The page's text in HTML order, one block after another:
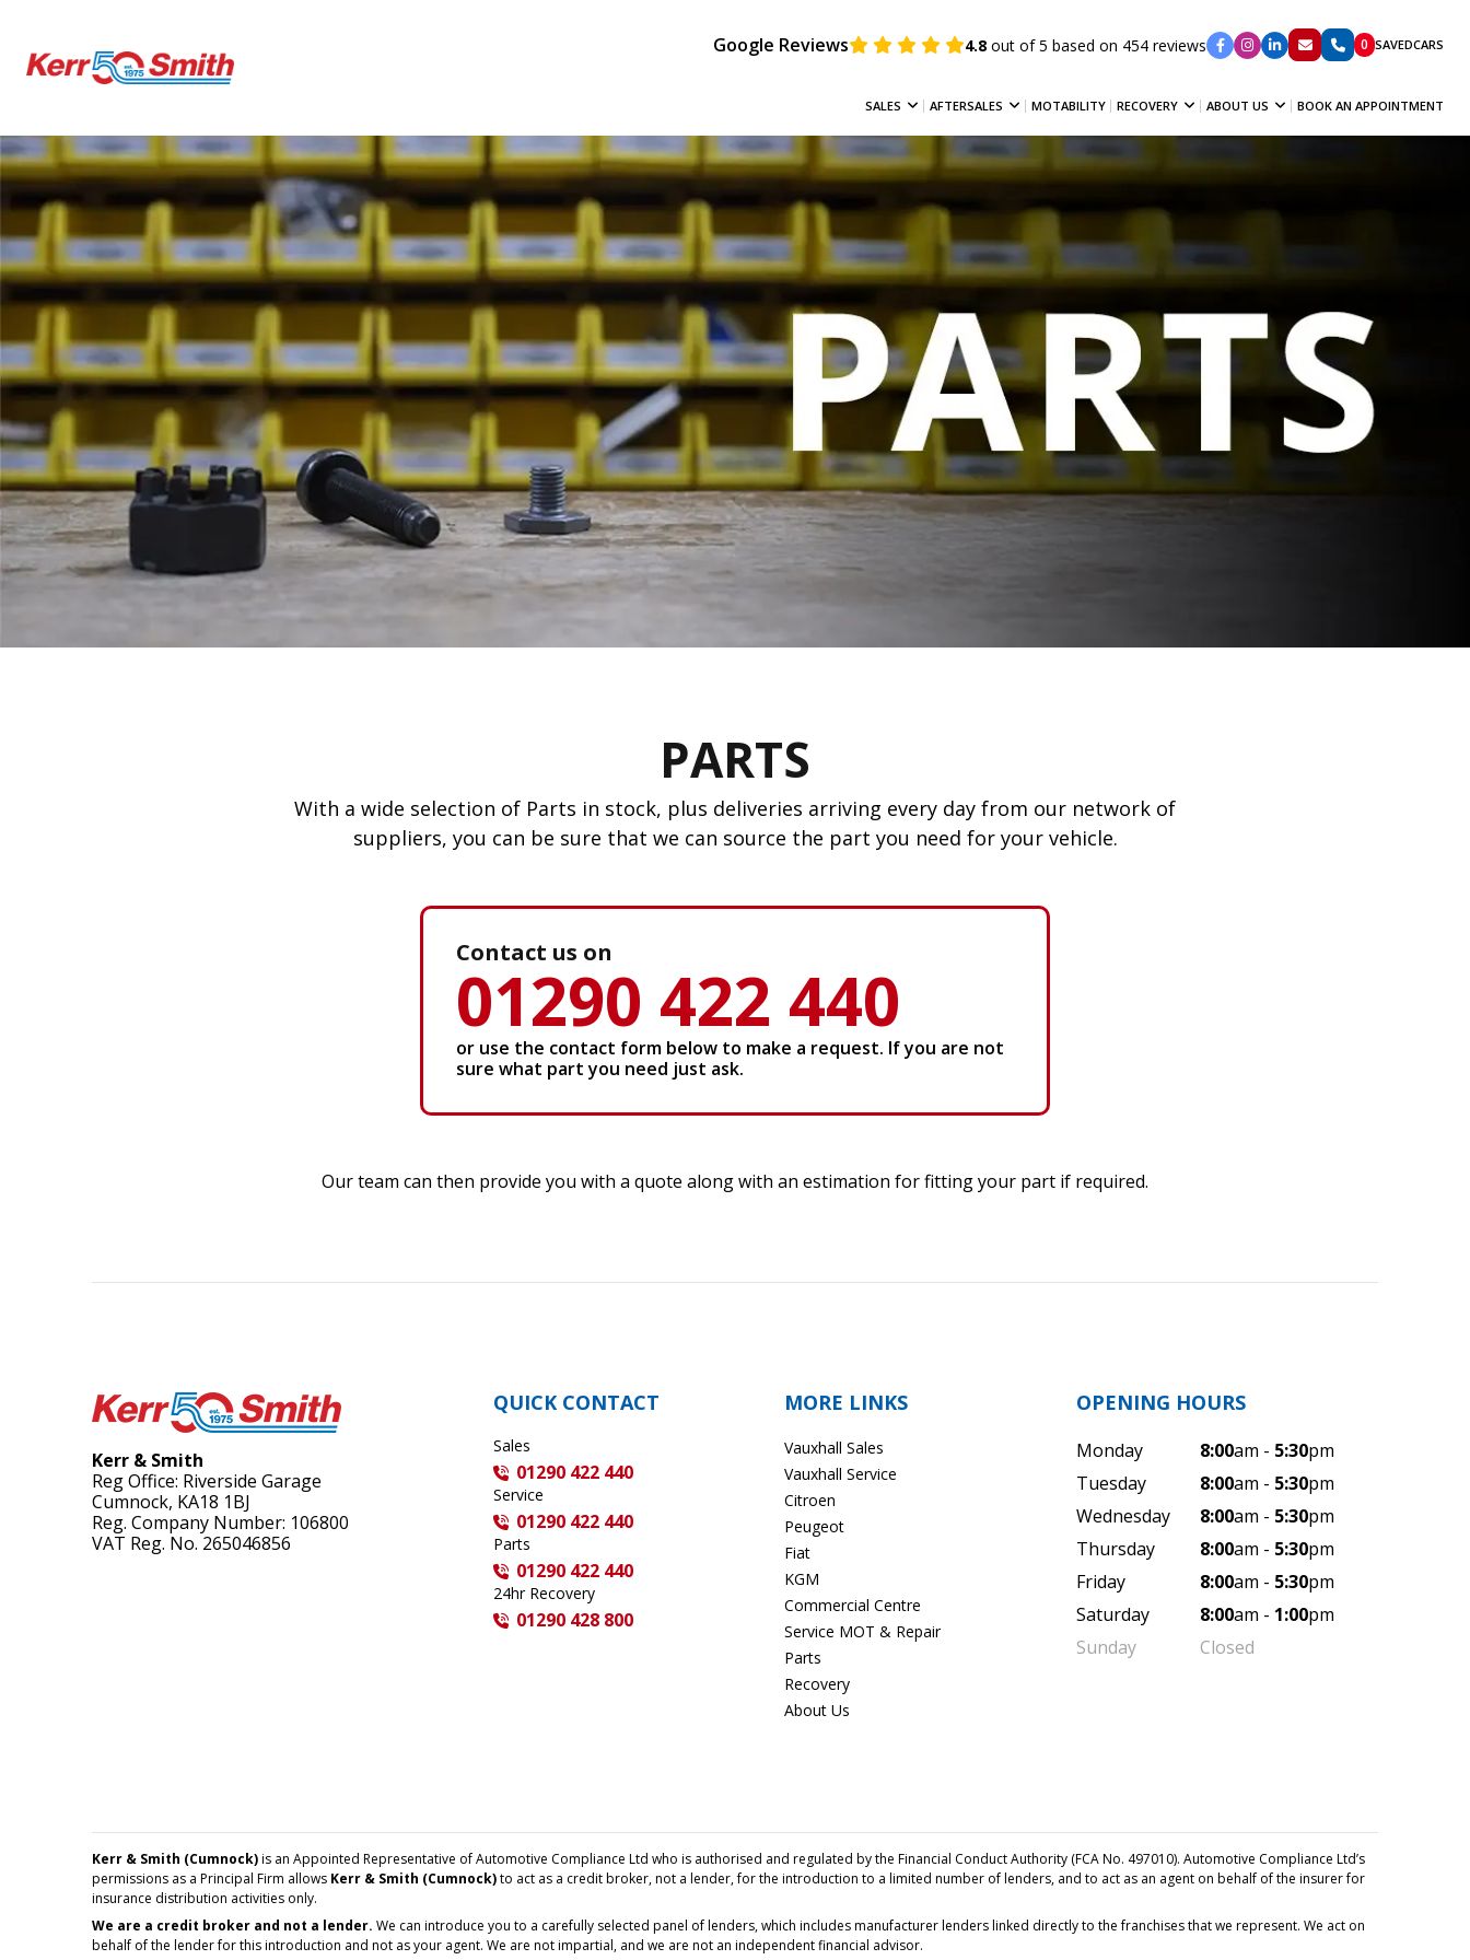
Google Reviews 4.8 out of 5 based on 454 reviews 0 SAVEDCARS
SALES AFTERSALES MOTABILITY RECOVERY ABOUT US BOOK AN APPOINTMENT
PARTS
With a wide selection of Parts in stock, plus deliveries arriving every day from our network of
suppliers, you can be sure that we can source the part you need for your vehicle.
Contact us on
01290 422 440
or use the contact form below to make a request. If you are not
sure what part you need just ask.
Our team can then provide you with a quote along with an estimation for fitting your part if required.
Kerr & Smith
Reg Office: Riverside Garage
Cumnock, KA18 1BJ
Reg. Company Number: 106800
VAT Reg. No. 265046856
QUICK CONTACT
Sales
01290 422 440
Service
01290 422 440
Parts
01290 422 440
24hr Recovery
01290 428 800
MORE LINKS
Vauxhall Sales
Vauxhall Service
Citroen
Peugeot
Fiat
KGM
Commercial Centre
Service MOT & Repair
Parts
Recovery
About Us
OPENING HOURS
Monday 8:00am - 5:30pm
Tuesday
8:00am - 5:30pm
Wednesday
8:00am - 5:30pm
Thursday
8:00am - 5:30pm
Friday
8:00am - 5:30pm
Saturday
8:00am - 1:00pm
Sunday
Closed
Kerr & Smith (Cumnock)is an Appointed Representative of Automotive Compliance Ltd who is authorised and regulated by the Financial Conduct Authority (FCA No. 497010). Automotive Compliance Ltd’s
permissions as a Principal Firm allows Kerr & Smith (Cumnock)to act as a credit broker, not a lender, for the introduction to a limited number of lenders, and to act as an agent on behalf of the insurer for
insurance distribution activities only.
We are a credit broker and not a lender. We can introduce you to a carefully selected panel of lenders, which includes manufacturer lenders linked directly to the franchises that we represent. We act on
behalf of the lender for this introduction and not as your agent. We are not impartial, and we are not an independent financial advisor.